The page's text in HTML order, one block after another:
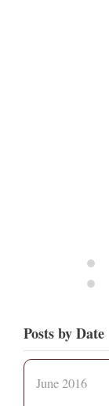
Posts by Date
June 2016